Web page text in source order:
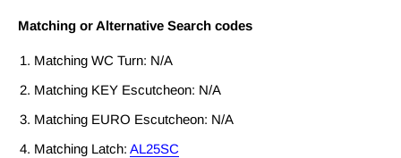
Matching or Alternative Search codes
Matching WC Turn: N/A
Matching KEY Escutcheon: N/A
Matching EURO Escutcheon: N/A
Matching Latch: AL25SC